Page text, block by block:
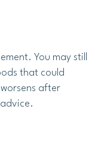
You may still
that could
after